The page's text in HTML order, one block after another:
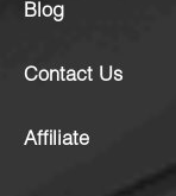
Blog
Contact Us
Affiliate